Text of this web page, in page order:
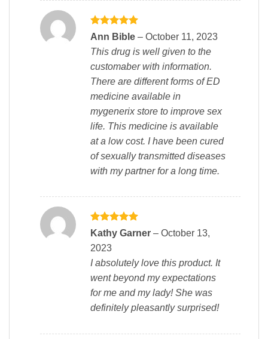
Rated5
Ann Bible – October 11, 2023
This drug is well given to the
customaber with information.
There are different forms of ED
medicine available in
mygenerix store to improve sex
life. This medicine is available
at a low cost. I have been cured
of sexually transmitted diseases
with my partner for a long time.
Rated5
out of 5
Kathy Garner – October 13,
2023
I absolutely love this product. It
went beyond my expectations
for me and my lady! She was
definitely pleasantly surprised!